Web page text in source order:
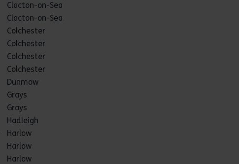
Clacton-on-Sea
Clacton-on-Sea
Colchester
Colchester
Colchester
Colchester
Dunmow
Grays
Grays
Hadleigh
Harlow
Harlow
Harlow